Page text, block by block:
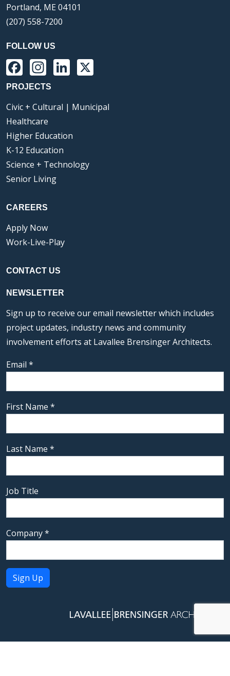
Portland, ME 04101
(207) 558-7200
FOLLOW US
Facebook
Instagram
LinkedIn
PROJECTS
Civic + Cultural | Municipal
Healthcare
Higher Education
K-12 Education
Science + Technology
Senior Living
CAREERS
Apply Now
Work-Live-Play
CONTACT US
NEWSLETTER
Sign up to receive our email newsletter which includes
project updates, industry news and community
involvement efforts at Lavallee Brensinger Architects.
Email *
First Name *
Last Name *
Job Title
Company*